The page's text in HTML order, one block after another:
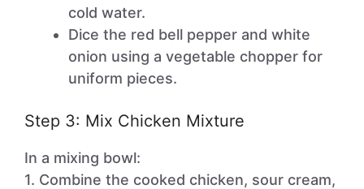
cold water.
Dice the red bell pepper and white
onion using a vegetable chopper for
uniform pieces.
Step 3: Mix Chicken Mixture
In a mixing bowl:
1. Combine the cooked chicken, sour cream,